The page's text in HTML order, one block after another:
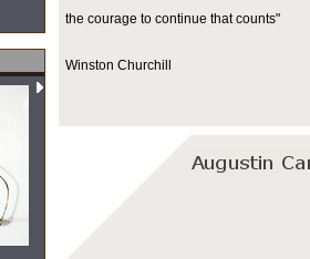
the courage to continue that counts"
Winston Churchill